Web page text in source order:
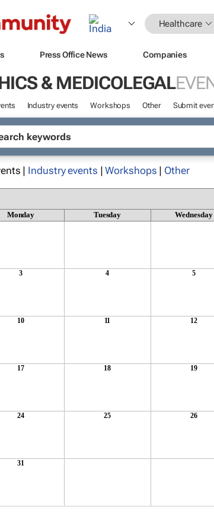
Healthcare
Press Office News Companies
& MEDICOLEGAL
Industry events Workshops Other Submit
| Industry events |Workshops | Other
Monday Tuesday Wednesday
3 4 5
10 11 12
17 18 19
24 25 26
31